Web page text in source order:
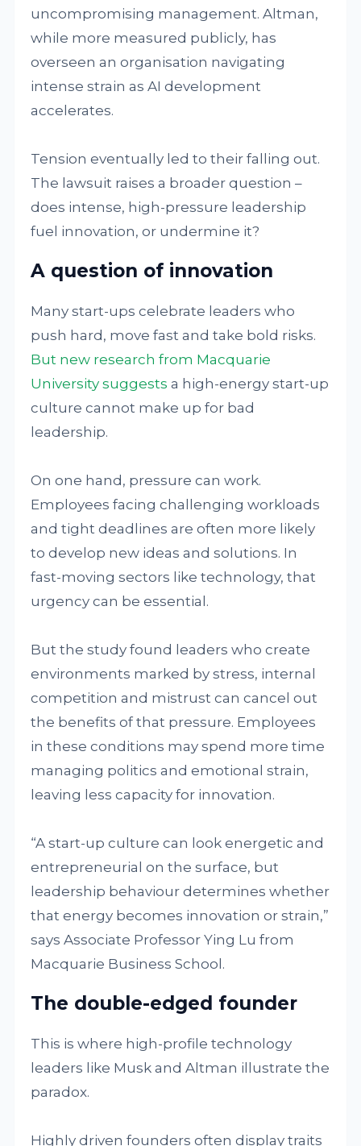
uncompromising management. Altman,
while more measured publicly, has
overseen an organisation navigating
intense strain as AI development
accelerates.
Tension eventually led to their falling out.
The lawsuit raises a broader question –
does intense, high-pressure leadership
fuel innovation, or undermine it?
A question of innovation
Many start-ups celebrate leaders who
push hard, move fast and take bold risks.
But new research from Macquarie
University suggests a high-energy start-up
culture cannot make up for bad
leadership.
On one hand, pressure can work.
Employees facing challenging workloads
and tight deadlines are often more likely
to develop new ideas and solutions. In
fast-moving sectors like technology, that
urgency can be essential.
But the study found leaders who create
environments marked by stress, internal
competition and mistrust can cancel out
the benefits of that pressure. Employees
in these conditions may spend more time
managing politics and emotional strain,
leaving less capacity for innovation.
“A start-up culture can look energetic and
entrepreneurial on the surface, but
leadership behaviour determines whether
that energy becomes innovation or strain,”
says Associate Professor Ying Lu from
Macquarie Business School.
The double-edged founder
This is where high-profile technology
leaders like Musk and Altman illustrate the
paradox.
Highly driven founders often display traits